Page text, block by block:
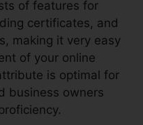
of features for
certificates, and
making it very easy
of your online
is optimal for
business owners